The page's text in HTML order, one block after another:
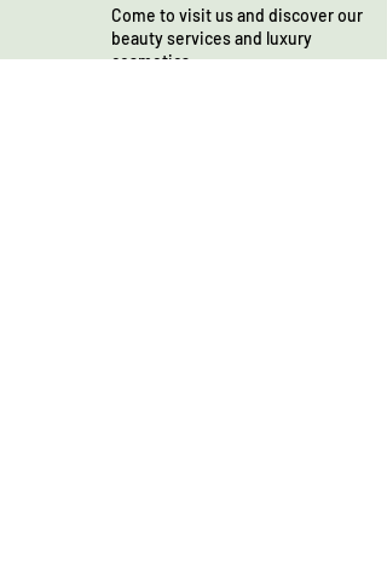
Come to visit us and discover our
beauty services and luxury
cosmetics